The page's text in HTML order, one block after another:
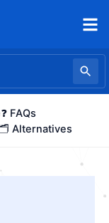
❓ FAQs
Alternatives